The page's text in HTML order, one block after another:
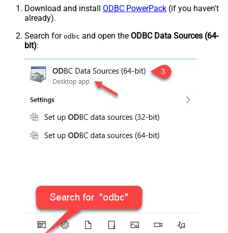
Download and install ODBC PowerPack (if you haven't
already).
Search for odbc and open the ODBC Data Sources (64-
bit):